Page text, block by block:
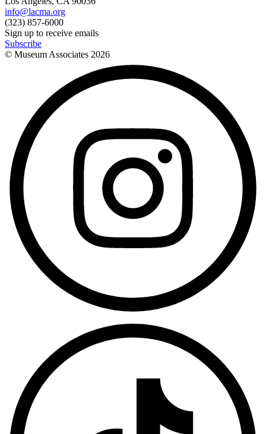
info@lacma.org
(323) 857-6000
Sign up to receive emails
Subscribe
© Museum Associates 2026